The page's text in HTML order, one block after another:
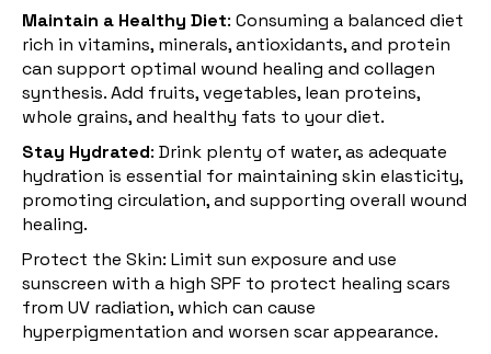
Maintain a Healthy Diet: Consuming a balanced diet
rich in vitamins, minerals, antioxidants, and protein
can support optimal wound healing and collagen
synthesis. Add fruits, vegetables, lean proteins,
whole grains, and healthy fats to your diet.
Stay Hydrated: Drink plenty of water, as adequate
hydration is essential for maintaining skin elasticity,
promoting circulation, and supporting overall wound
healing.
Protect the Skin: Limit sun exposure and use
sunscreen with a high SPF to protect healing scars
from UV radiation, which can cause
hyperpigmentation and worsen scar appearance.